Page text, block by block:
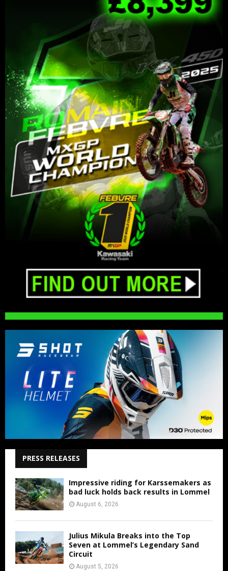
PRESS RELEASES
Impressive riding for Karssemakers as
bad luck holds back results in Lommel
August 6, 2026
Julius Mikula Breaks into the Top
Seven at Lommel’s Legendary Sand
Circuit
August 5, 2026